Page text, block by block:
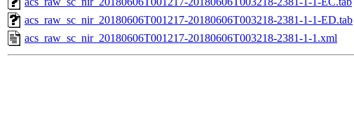
acs_raw_sc_nir_20180606T001217-20180606T003218-2381-1-1-ED.tab
acs_raw_sc_nir_20180606T001217-20180606T003218-2381-1-1.xml